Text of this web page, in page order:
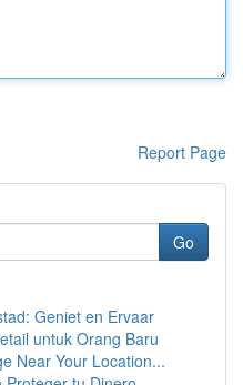
Report Page
Go
Geniet en Ervaar
untuk Orang Baru
Near Your Location...